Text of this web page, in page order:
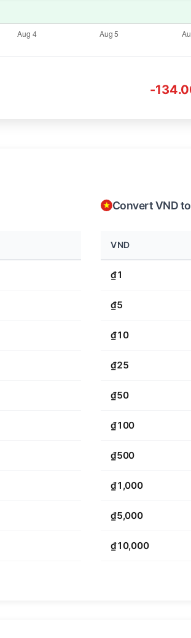
-
Convert VND
VND
₫1
₫5
₫10
₫25
₫50
₫100
₫500
₫1,000
₫5,000
₫10,000